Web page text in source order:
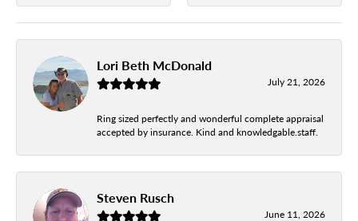
Lori Beth McDonald
July 21, 2026
Ring sized perfectly and wonderful complete appraisal
accepted by insurance. Kind and knowledgable.staff.
Steven Rusch
June 11, 2026